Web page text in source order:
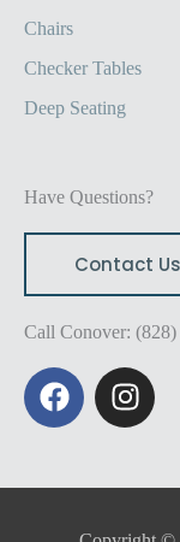
Chairs
Checker Tables
Deep Seating
Have Questions?
Contact Us
Call Conover:
F
a
I
n
g